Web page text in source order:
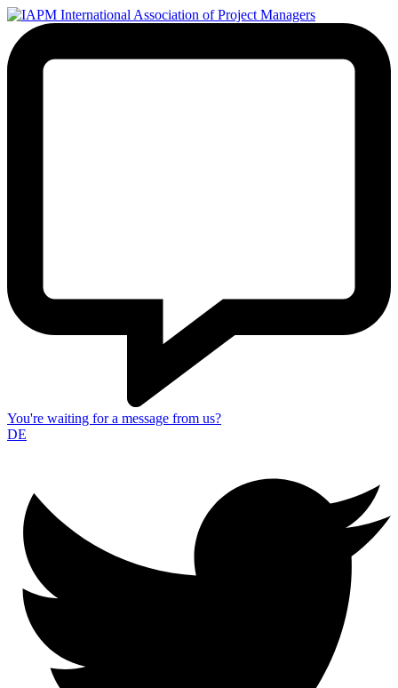
You're waiting for a message from us?
DE